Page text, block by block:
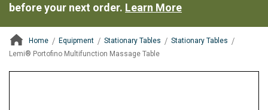
before your next order. Learn More
Home Equipment Stationary Tables
Stationary Tables
Lemi® Portofino Multifunction Massage Table